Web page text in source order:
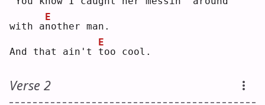
with an
E
other man.
And that ain't t
E
oo cool.
Verse 2